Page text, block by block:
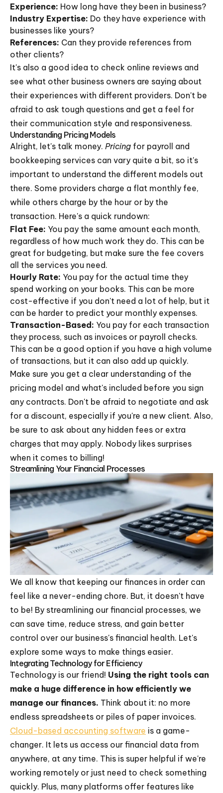
Experience: How long have they been in business?
Industry Expertise: Do they have experience with
businesses like yours?
References: Can they provide references from
other clients?
It's also a good idea to check online reviews and
see what other business owners are saying about
their experiences with different providers. Don't be
afraid to ask tough questions and get a feel for
their communication style and responsiveness.
Understanding Pricing Models
Alright, let's talk money. Pricing for payroll and
bookkeeping services can vary quite a bit, so it's
important to understand the different models out
there. Some providers charge a flat monthly fee,
while others charge by the hour or by the
transaction. Here's a quick rundown:
Flat Fee: You pay the same amount each month,
regardless of how much work they do. This can be
great for budgeting, but make sure the fee covers
all the services you need.
Hourly Rate: You pay for the actual time they
spend working on your books. This can be more
cost-effective if you don't need a lot of help, but it
can be harder to predict your monthly expenses.
Transaction-Based: You pay for each transaction
they process, such as invoices or payroll checks.
This can be a good option if you have a high volume
of transactions, but it can also add up quickly.
Make sure you get a clear understanding of the
pricing model and what's included before you sign
any contracts. Don't be afraid to negotiate and ask
for a discount, especially if you're a new client. Also,
be sure to ask about any hidden fees or extra
charges that may apply. Nobody likes surprises
when it comes to billing!
Streamlining Your Financial Processes
We all know that keeping our finances in order can
feel like a never-ending chore. But, it doesn't have
to be! By streamlining our financial processes, we
can save time, reduce stress, and gain better
control over our business's financial health. Let's
explore some ways to make things easier.
Integrating Technology for Efficiency
Technology is our friend! Using the right tools can
make a huge difference in how efficiently we
manage our finances. Think about it: no more
endless spreadsheets or piles of paper invoices.
Cloud-based accounting software is a game-
changer. It lets us access our financial data from
anywhere, at any time. This is super helpful if we're
working remotely or just need to check something
quickly. Plus, many platforms offer features like